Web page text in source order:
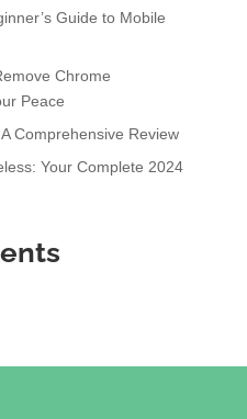
Guide to Mobile
Chrome
Peace
Comprehensive Review
Your Complete 2024